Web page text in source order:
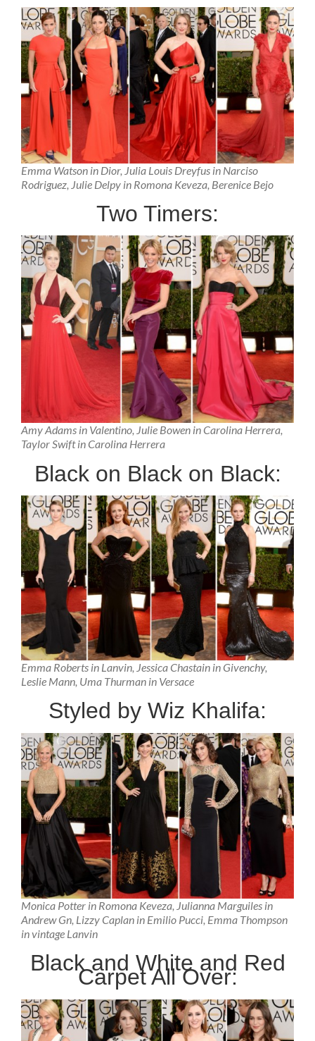
Emma Watson in Dior, Julia Louis Dreyfus in Narciso
Rodriguez, Julie Delpy in Romona Keveza, Berenice Bejo
Two Timers:
Amy Adams in Valentino, Julie Bowen in Carolina Herrera,
Taylor Swift in Carolina Herrera
Black on Black on Black:
Emma Roberts in Lanvin, Jessica Chastain in Givenchy,
Leslie Mann, Uma Thurman in Versace
Styled by Wiz Khalifa:
Monica Potter in Romona Keveza, Julianna Marguiles in
Andrew Gn, Lizzy Caplan in Emilio Pucci, Emma Thompson
in vintage Lanvin
Black and White and Red
Carpet All Over: